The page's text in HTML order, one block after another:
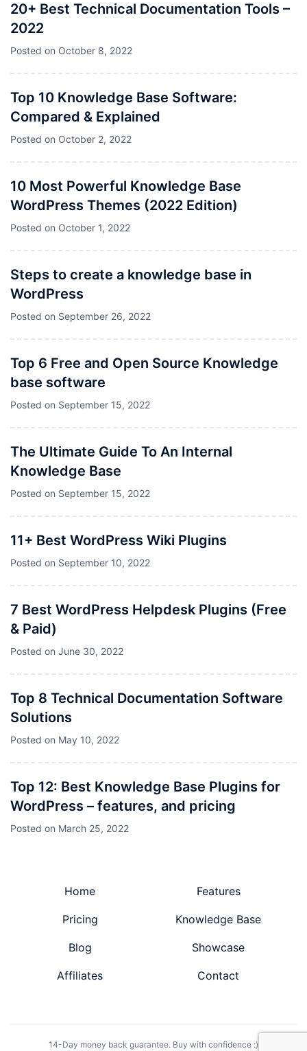
20+ Best Technical Documentation Tools –
2022
Posted on October 8, 2022
Top 10 Knowledge Base Software:
Compared & Explained
Posted on October 2, 2022
10 Most Powerful Knowledge Base
WordPress Themes (2022 Edition)
Posted on October 1, 2022
Steps to create a knowledge base in
WordPress
Posted on September 26, 2022
Top 6 Free and Open Source Knowledge
base software
Posted on September 15, 2022
The Ultimate Guide To An Internal
Knowledge Base
Posted on September 15, 2022
11+ Best WordPress Wiki Plugins
Posted on September 10, 2022
7 Best WordPress Helpdesk Plugins (Free
& Paid)
Posted on June 30, 2022
Top 8 Technical Documentation Software
Solutions
Posted on May 10, 2022
Top 12: Best Knowledge Base Plugins for
WordPress – features, and pricing
Posted on March 25, 2022
Home Features
Pricing Knowledge Base
Blog Showcase
Affiliates Contact
14-Day money back guarantee. Buy with confidence :)